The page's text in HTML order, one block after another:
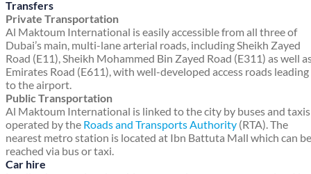
Transfers
Private Transportation
Al Maktoum International is easily accessible from all three of
Dubai’s main, multi-lane arterial roads, including Sheikh Zayed
Road (E11), Sheikh Mohammed Bin Zayed Road (E311) as well
Emirates Road (E611), with well-developed access roads leading
to the airport.
Public Transportation
Al Maktoum International is linked to the city by buses and taxis
operated by the Roads and Transports Authority (RTA). The
nearest metro station is located at Ibn Battuta Mall which can be
reached via bus or taxi.
Car hire